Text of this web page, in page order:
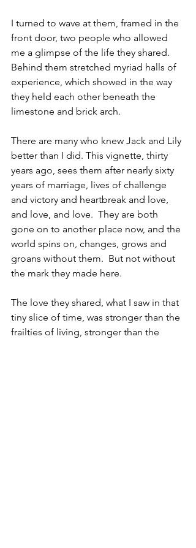
I turned to wave at them, framed in the
front door, two people who allowed
me a glimpse of the life they shared.
Behind them stretched myriad halls of
experience, which showed in the way
they held each other beneath the
limestone and brick arch.
There are many who knew Jack and Lily
better than I did. This vignette, thirty
years ago, sees them after nearly sixty
years of marriage, lives of challenge
and victory and heartbreak and love,
and love, and love.  They are both
gone on to another place now, and the
world spins on, changes, grows and
groans without them.  But not without
the mark they made here.
The love they shared, what I saw in that
tiny slice of time, was stronger than the
frailties of living, stronger than the